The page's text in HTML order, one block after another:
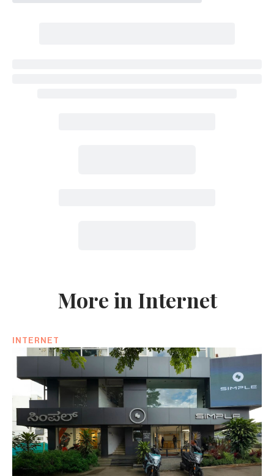
More in Internet
INTERNET